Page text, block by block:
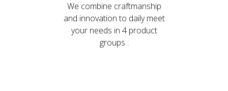
We combine craftmanship
and innovation to daily meet
your needs in 4 product
groups :